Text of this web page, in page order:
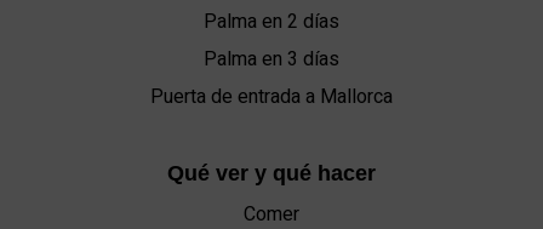
Palma en 2 días
Palma en 3 días
Puerta de entrada a Mallorca
Qué ver y qué hacer
Comer